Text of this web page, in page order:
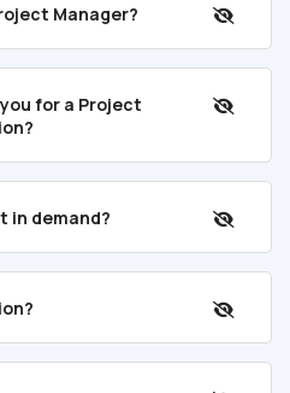
Manager?
for a Project
in demand?